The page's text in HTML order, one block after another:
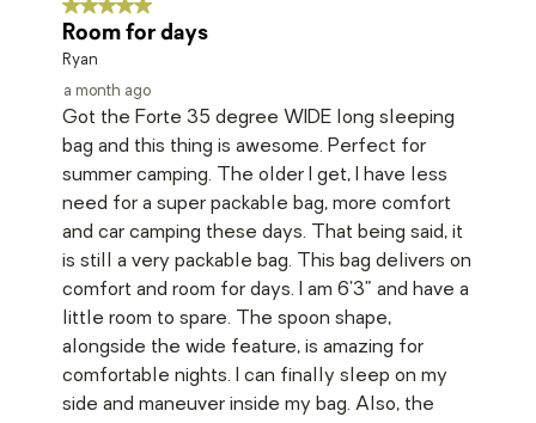
5 out of 5 stars.
Room for days
Ryan
a month ago
Got the Forte 35 degree WIDE long sleeping
bag and this thing is awesome. Perfect for
summer camping. The older I get, I have less
need for a super packable bag, more comfort
and car camping these days. That being said, it
is still a very packable bag. This bag delivers on
comfort and room for days. I am 6’3” and have a
little room to spare. The spoon shape,
alongside the wide feature, is amazing for
comfortable nights. I can finally sleep on my
side and maneuver inside my bag. Also, the